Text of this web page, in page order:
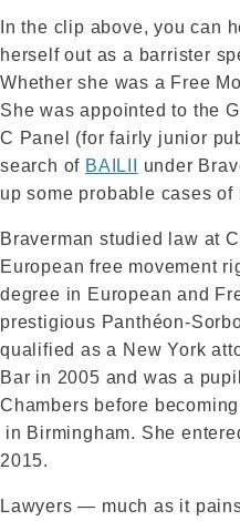
In the clip above, you can
herself out as a barrister
Whether she was a Free
She was appointed to the
C Panel (for fairly junior
search of BAILII
under
up some probable cases of
Braverman studied law at
European free movement
degree in European and
prestigious Panthéon-
qualified as a New York
Bar in 2005 and was a
Chambers before
in Birmingham. She
2015.
Lawyers — much as it